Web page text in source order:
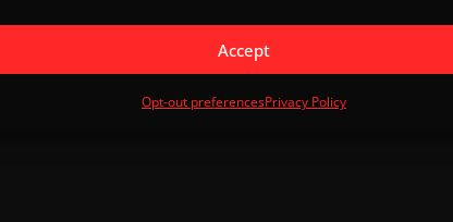
Accept
Opt-out preferencesPrivacy Policy
Great Basketball (World)